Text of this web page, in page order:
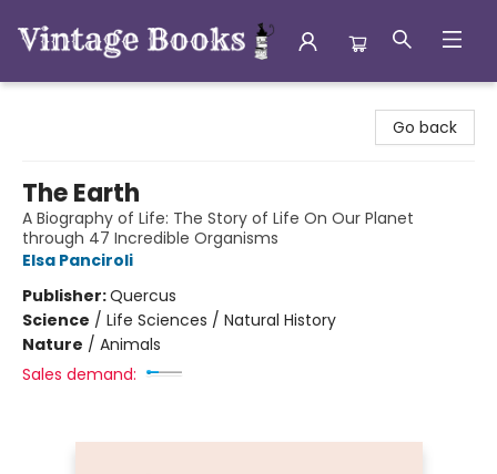
Go back
The Earth
A Biography of Life: The Story of Life On Our Planet
through 47 Incredible Organisms
Elsa Panciroli
Publisher:Quercus
Science / Life Sciences / Natural History
Nature / Animals
Sales demand: